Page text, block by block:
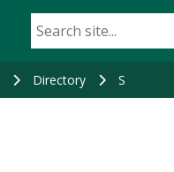
Directory S